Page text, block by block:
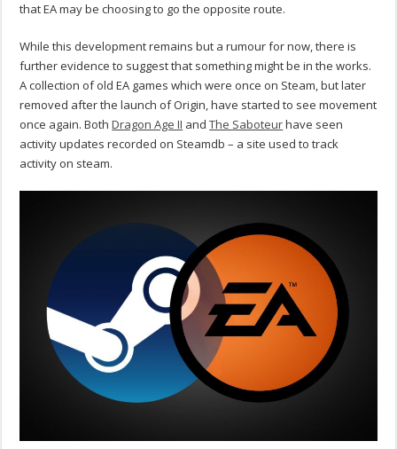
that EA may be choosing to go the opposite route.
While this development remains but a rumour for now, there is
further evidence to suggest that something might be in the works.
A collection of old EA games which were once on Steam, but later
removed after the launch of Origin, have started to see movement
once again. BothDragon Age II andThe Saboteurhave seen
activity updates recorded on Steamdb – a site used to track
activity on steam.